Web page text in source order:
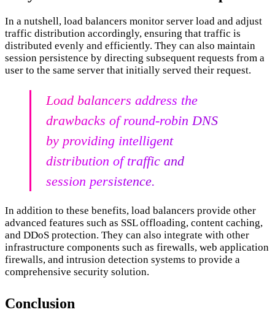
In a nutshell, load balancers monitor server load and adjust
traffic distribution accordingly, ensuring that traffic is
distributed evenly and efficiently. They can also maintain
session persistence by directing subsequent requests from a
user to the same server that initially served their request.
Load balancers address the
drawbacks of round-robin DNS
by providing intelligent
distribution of traffic and
session persistence.
In addition to these benefits, load balancers provide other
advanced features such as SSL offloading, content caching,
and DDoS protection. They can also integrate with other
infrastructure components such as firewalls, web application
firewalls, and intrusion detection systems to provide a
comprehensive security solution.
Conclusion